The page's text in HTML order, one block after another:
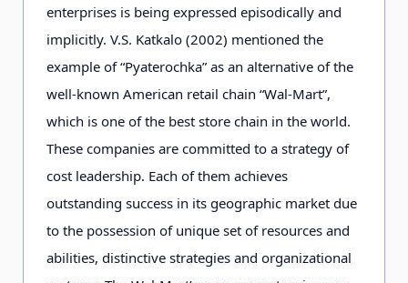
enterprises is being expressed episodically and
implicitly. V.S. Katkalo (2002) mentioned the
example of “Pyaterochka” as an alternative of the
well-known American retail chain “Wal-Mart”,
which is one of the best store chain in the world.
These companies are committed to a strategy of
cost leadership. Each of them achieves
outstanding success in its geographic market due
to the possession of unique set of resources and
abilities, distinctive strategies and organizational